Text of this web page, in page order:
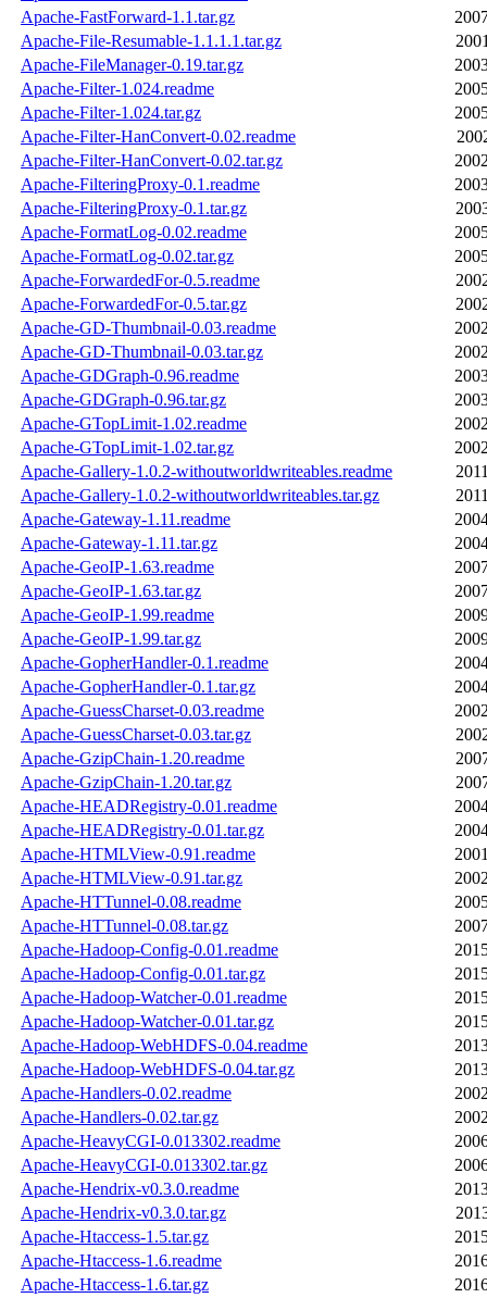
Apache-FastForward-1.1.tar.gz
Apache-File-Resumable-1.1.1.1.tar.gz
Apache-FileManager-0.19.tar.gz
Apache-Filter-1.024.readme
Apache-Filter-1.024.tar.gz
Apache-Filter-HanConvert-0.02.readme
Apache-Filter-HanConvert-0.02.tar.gz
Apache-FilteringProxy-0.1.readme
Apache-FilteringProxy-0.1.tar.gz
Apache-FormatLog-0.02.readme
Apache-FormatLog-0.02.tar.gz
Apache-ForwardedFor-0.5.readme
Apache-ForwardedFor-0.5.tar.gz
Apache-GD-Thumbnail-0.03.readme
Apache-GD-Thumbnail-0.03.tar.gz
Apache-GDGraph-0.96.readme
Apache-GDGraph-0.96.tar.gz
Apache-GTopLimit-1.02.readme
Apache-GTopLimit-1.02.tar.gz
Apache-Gallery-1.0.2-withoutworldwriteables.readme
Apache-Gallery-1.0.2-withoutworldwriteables.tar.gz
Apache-Gateway-1.11.readme
Apache-Gateway-1.11.tar.gz
Apache-GeoIP-1.63.readme
Apache-GeoIP-1.63.tar.gz
Apache-GeoIP-1.99.readme
Apache-GeoIP-1.99.tar.gz
Apache-GopherHandler-0.1.readme
Apache-GopherHandler-0.1.tar.gz
Apache-GuessCharset-0.03.readme
Apache-GuessCharset-0.03.tar.gz
Apache-GzipChain-1.20.readme
Apache-GzipChain-1.20.tar.gz
Apache-HEADRegistry-0.01.readme
Apache-HEADRegistry-0.01.tar.gz
Apache-HTMLView-0.91.readme
Apache-HTMLView-0.91.tar.gz
Apache-HTTunnel-0.08.readme
Apache-HTTunnel-0.08.tar.gz
Apache-Hadoop-Config-0.01.readme
Apache-Hadoop-Config-0.01.tar.gz
Apache-Hadoop-Watcher-0.01.readme
Apache-Hadoop-Watcher-0.01.tar.gz
Apache-Hadoop-WebHDFS-0.04.readme
Apache-Hadoop-WebHDFS-0.04.tar.gz
Apache-Handlers-0.02.readme
Apache-Handlers-0.02.tar.gz
Apache-HeavyCGI-0.013302.readme
Apache-HeavyCGI-0.013302.tar.gz
Apache-Hendrix-v0.3.0.readme
Apache-Hendrix-v0.3.0.tar.gz
Apache-Htaccess-1.5.tar.gz
Apache-Htaccess-1.6.readme
Apache-Htaccess-1.6.tar.gz